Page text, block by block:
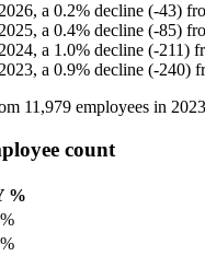
2026, a 0.2% decline (-43)
2025, a 0.4% decline (-85)
2024, a 1.0% decline (-211)
2023, a 0.9% decline (-240)
11,979 employees in 2023
count
%